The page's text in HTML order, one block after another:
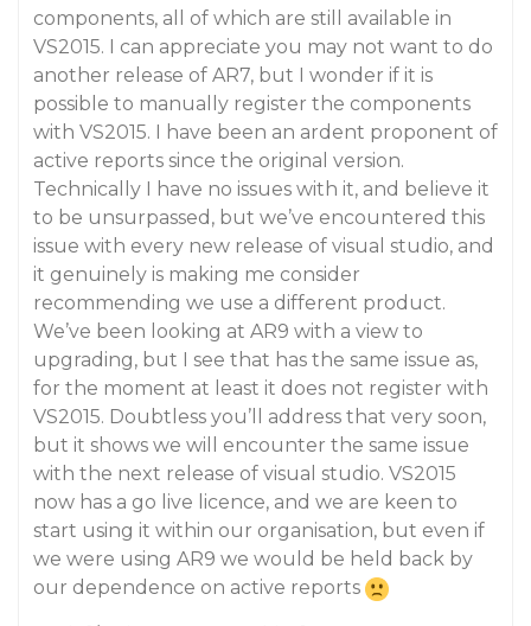
components, all of which are still available in
VS2015. I can appreciate you may not want to do
another release of AR7, but I wonder if it is
possible to manually register the components
with VS2015. I have been an ardent proponent of
active reports since the original version.
Technically I have no issues with it, and believe it
to be unsurpassed, but we’ve encountered this
issue with every new release of visual studio, and
it genuinely is making me consider
recommending we use a different product.
We’ve been looking at AR9 with a view to
upgrading, but I see that has the same issue as,
for the moment at least it does not register with
VS2015. Doubtless you’ll address that very soon,
but it shows we will encounter the same issue
with the next release of visual studio. VS2015
now has a go live licence, and we are keen to
start using it within our organisation, but even if
we were using AR9 we would be held back by
our dependence on active reports